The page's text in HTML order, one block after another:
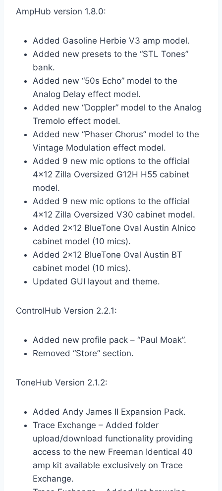
AmpHub version 1.8.0:
Added Gasoline Herbie V3 amp model.
Added new presets to the “STL Tones”
bank.
Added new “50s Echo” model to the
Analog Delay effect model.
Added new “Doppler” model to the Analog
Tremolo effect model.
Added new “Phaser Chorus” model to the
Vintage Modulation effect model.
Added 9 new mic options to the official
4×12 Zilla Oversized G12H H55 cabinet
model.
Added 9 new mic options to the official
4×12 Zilla Oversized V30 cabinet model.
Added 2×12 BlueTone Oval Austin Alnico
cabinet model (10 mics).
Added 2×12 BlueTone Oval Austin BT
cabinet model (10 mics).
Updated GUI layout and theme.
ControlHub Version 2.2.1:
Added new profile pack – “Paul Moak”.
Removed “Store” section.
ToneHub Version 2.1.2:
Added Andy James II Expansion Pack.
Trace Exchange – Added folder
upload/download functionality providing
access to the new Freeman Identical 40
amp kit available exclusively on Trace
Exchange.